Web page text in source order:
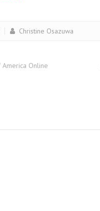
Christine Osazuwa
Online